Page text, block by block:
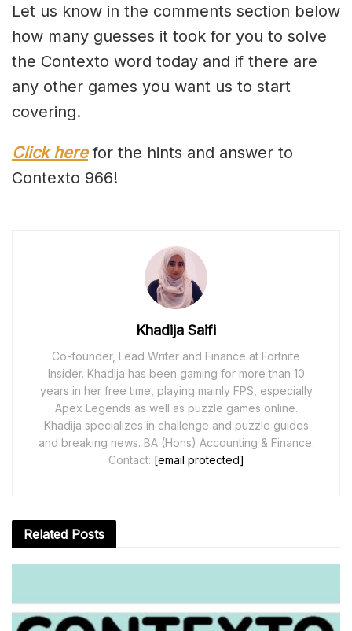
Let us know in the comments section below
how many guesses it took for you to solve
the Contexto word today and if there are
any other games you want us to start
covering.
Click herefor the hints and answer to
Contexto 966!
Khadija Saifi
Co-founder, Lead Writer and Finance at Fortnite
Insider. Khadija has been gaming for more than 10
years in her free time, playing mainly FPS, especially
Apex Legends as well as puzzle games online.
Khadija specializes in challenge and puzzle guides
and breaking news. BA (Hons) Accounting & Finance.
Contact: [email protected]
Related Posts